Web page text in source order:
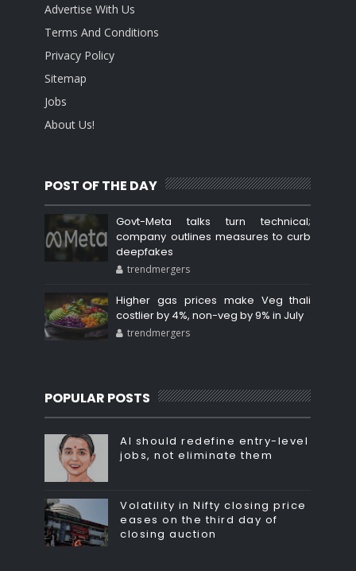
Advertise With Us
Terms And Conditions
Privacy Policy
Sitemap
Jobs
About Us!
POST OF THE DAY
Govt-Meta talks turn technical;
company outlines measures to curb
deepfakes
trendmergers
Higher gas prices make Veg thali
costlier by 4%, non-veg by 9% in July
trendmergers
POPULAR POSTS
AI should redefine entry-level
jobs, not eliminate them
Volatility in Nifty closing price
eases on the third day of
closing auction